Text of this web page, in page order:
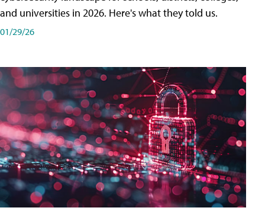
and universities in 2026. Here's what they told us.
01/29/26